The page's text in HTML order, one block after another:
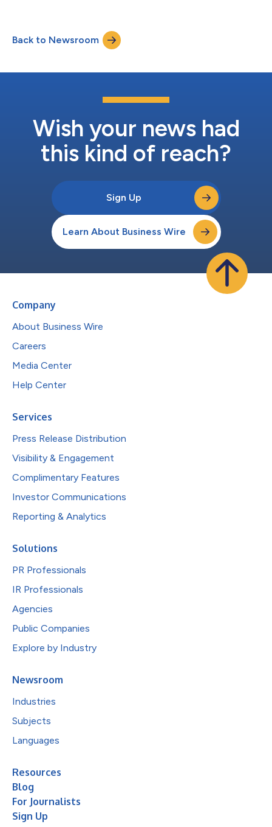
consumer goods (CPG) organizations. The AWS Consumer
Goods Competency identifies AWS Partners that demonstrate
deep industry expertise and proven customer succes...
Back to Newsroom
Wish your news had
this kind of reach?
Sign Up
Learn About Business Wire
Company
About Business Wire
Careers
Media Center
Help Center
Services
Press Release Distribution
Visibility & Engagement
Complimentary Features
Investor Communications
Reporting & Analytics
Solutions
PR Professionals
IR Professionals
Agencies
Public Companies
Explore by Industry
Newsroom
Industries
Subjects
Languages
Resources
Blog
For Journalists
Sign Up